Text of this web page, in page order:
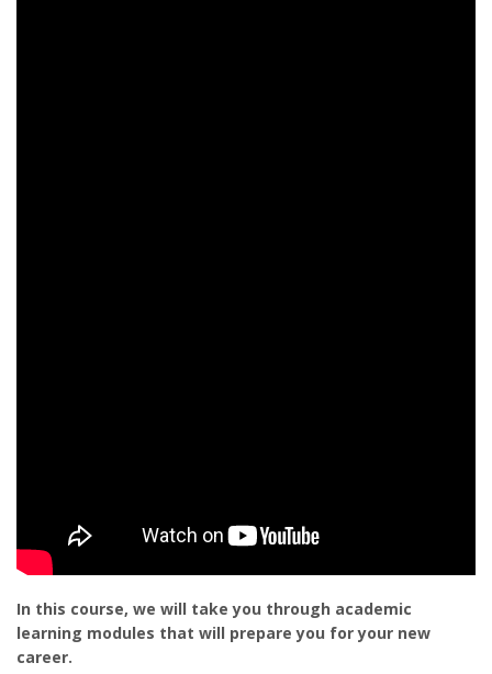
In this course, we will take you through academic
learning modules that will prepare you for your new
career.